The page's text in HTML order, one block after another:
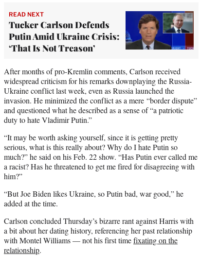
READ NEXT
Tucker Carlson Defends
Putin Amid Ukraine Crisis:
‘That Is Not Treason’
After months of pro-Kremlin comments, Carlson received
widespread criticism for his remarks downplaying the Russia-
Ukraine conflict last week, even as Russia launched the
invasion. He minimized the conflict as a mere “border dispute”
and questioned what he described as a sense of “a patriotic
duty to hate Vladimir Putin.”
“It may be worth asking yourself, since it is getting pretty
serious, what is this really about? Why do I hate Putin so
much?” he said on his Feb. 22 show. “Has Putin ever called me
a racist? Has he threatened to get me fired for disagreeing with
him?”
“But Joe Biden likes Ukraine, so Putin bad, war good,” he
added at the time.
Carlson concluded Thursday’s bizarre rant against Harris with
a bit about her dating history, referencing her past relationship
with Montel Williams — not his first timefixating on the
relationship.